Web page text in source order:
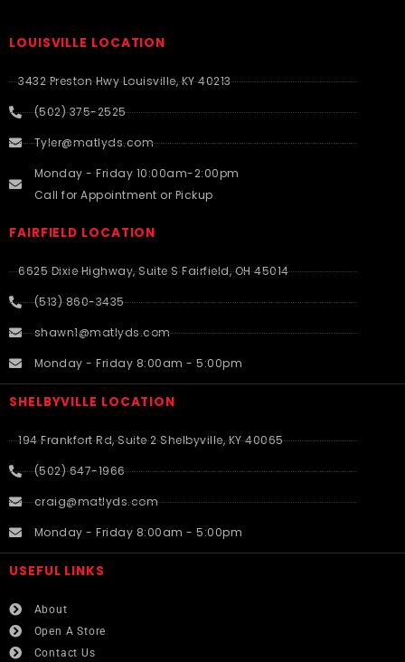
LOUISVILLE LOCATION
3432 Preston Hwy Louisville, KY 40213
(502) 375-2525
Tyler@matlyds.com
Monday - Friday 10:00am-2:00pm
Call for Appointment or Pickup
FAIRFIELD LOCATION
6625 Dixie Highway, Suite S Fairfield, OH 45014
(513) 860-3435
shawn1@matlyds.com
Monday - Friday 8:00am - 5:00pm
SHELBYVILLE LOCATION
194 Frankfort Rd, Suite 2 Shelbyville, KY 40065
(502) 647-1966
craig@matlyds.com
Monday - Friday 8:00am - 5:00pm
USEFUL LINKS​
About
Open A Store
Contact Us